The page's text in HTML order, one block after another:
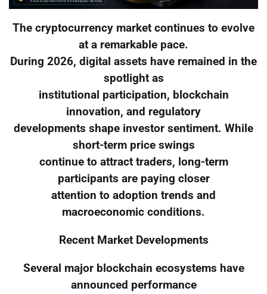
The cryptocurrency market continues to evolve
at a remarkable pace.
During 2026, digital assets have remained in the
spotlight as
institutional participation, blockchain
innovation, and regulatory
developments shape investor sentiment. While
short-term price swings
continue to attract traders, long-term
participants are paying closer
attention to adoption trends and
macroeconomic conditions.
Recent Market Developments
Several major blockchain ecosystems have
announced performance